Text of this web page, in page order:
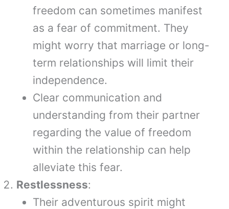
freedom can sometimes manifest
as a fear of commitment. They
might worry that marriage or long-
term relationships will limit their
independence.
Clear communication and
understanding from their partner
regarding the value of freedom
within the relationship can help
alleviate this fear.
Restlessness:
Their adventurous spirit might